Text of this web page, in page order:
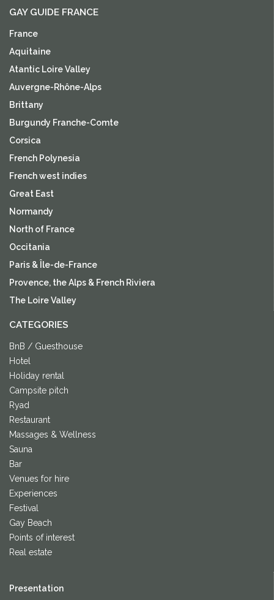
GAY GUIDE FRANCE
France
Aquitaine
Atantic Loire Valley
Auvergne-Rhône-Alps
Brittany
Burgundy Franche-Comte
Corsica
French Polynesia
French west indies
Great East
Normandy
North of France
Occitania
Paris & Île-de-France
Provence, the Alps & French Riviera
The Loire Valley
CATEGORIES
BnB / Guesthouse
Hotel
Holiday rental
Campsite pitch
Ryad
Restaurant
Massages & Wellness
Sauna
Bar
Venues for hire
Experiences
Festival
Gay Beach
Points of interest
Real estate
Presentation